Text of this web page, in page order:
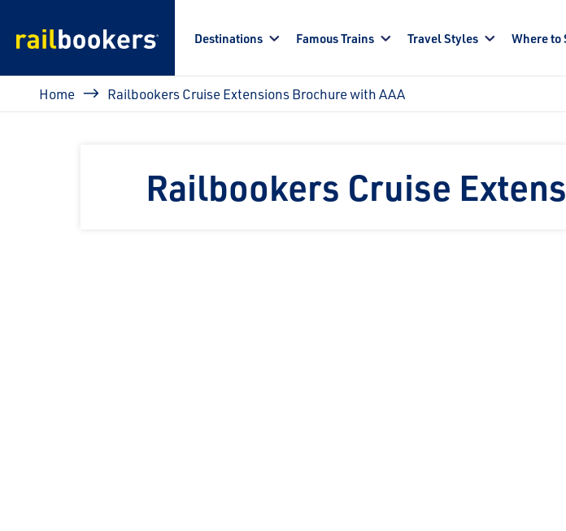
Destinations Famous Trains Travel Styles Where to
Breadcrumb
Home Railbookers Cruise Extensions Brochure with AAA
Railbookers Cruise